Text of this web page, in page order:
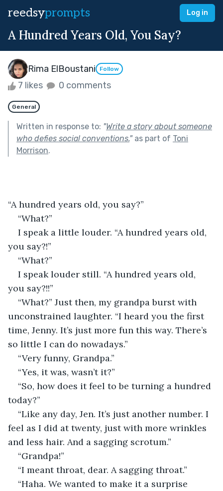
reedsyprompts Log in
A Hundred Years Old, You Say?
Rima ElBoustani Follow
7 likes 0 comments
General
Written in response to: "Write a story about someone
who defies social conventions."as part of Toni
Morrison.
“A hundred years old, you say?”
“What?”
I speak a little louder. “A hundred years old,
you say?!”
“What?”
I speak louder still. “A hundred years old,
you say?!!”
“What?” Just then, my grandpa burst with
unconstrained laughter. “I heard you the first
time, Jenny. It’s just more fun this way. There’s
so little I can do nowadays.”
“Very funny, Grandpa.”
“Yes, it was, wasn’t it?”
“So, how does it feel to be turning a hundred
today?”
“Like any day, Jen. It’s just another number. I
feel as I did at twenty, just with more wrinkles
and less hair. And a sagging scrotum.”
“Grandpa!”
“I meant throat, dear. A sagging throat.”
“Haha. We wanted to make it a surprise